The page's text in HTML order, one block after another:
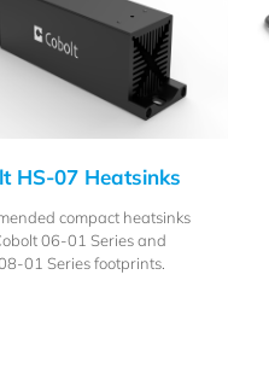
HS-07 Heatsinks
compact heatsinks
06-01 Series and
01 Series footprints.